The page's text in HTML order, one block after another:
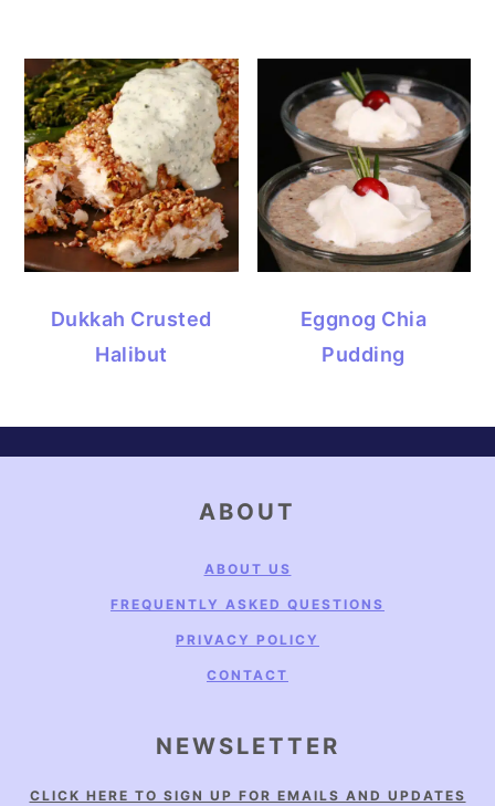
Dukkah Crusted
Halibut
Eggnog Chia
Pudding
ABOUT
ABOUT US
FREQUENTLY ASKED QUESTIONS
PRIVACY POLICY
CONTACT
NEWSLETTER
CLICK HERE TO SIGN UP FOR EMAILS AND UPDATES